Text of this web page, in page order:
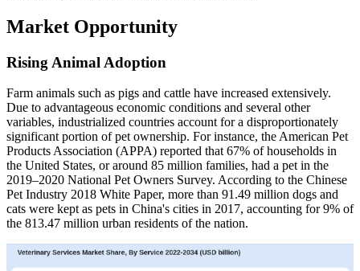
Market Opportunity
Rising Animal Adoption
Farm animals such as pigs and cattle have increased extensively.
Due to advantageous economic conditions and several other
variables, industrialized countries account for a disproportionately
significant portion of pet ownership. For instance, the American Pet
Products Association (APPA) reported that 67% of households in
the United States, or around 85 million families, had a pet in the
2019–2020 National Pet Owners Survey. According to the Chinese
Pet Industry 2018 White Paper, more than 91.49 million dogs and
cats were kept as pets in China's cities in 2017, accounting for 9% of
the 813.47 million urban residents of the nation.